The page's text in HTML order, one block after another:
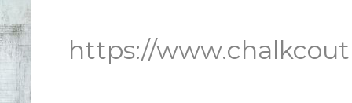
https://